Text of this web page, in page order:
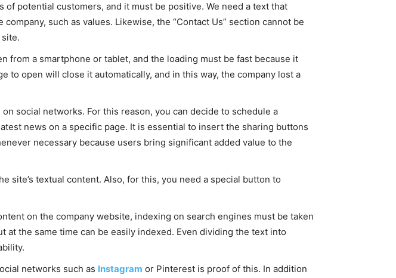
potential customers, and it must be positive. We need a text that
such as values. Likewise, the “Contact Us” section cannot be
from a smartphone or tablet, and the loading must be fast because it
to open will close it automatically, and in this way, the company lost a
social networks. For this reason, you can decide to schedule a
news on a specific page. It is essential to insert the sharing buttons
necessary because users bring significant added value to the
site’s textual content. Also, for this, you need a special button to
on the company website, indexing on search engines must be taken
the same time can be easily indexed. Even dividing the text into
networks such as Instagram or Pinterest is proof of this. In addition